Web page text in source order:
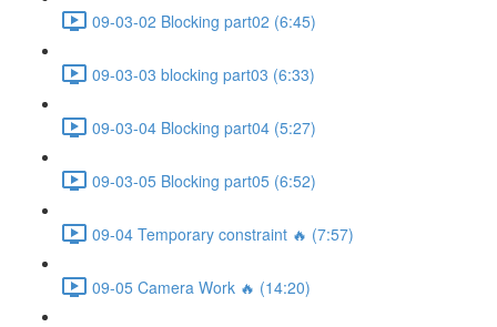
09-03-02 Blocking part02 (6:45)
09-03-03 blocking part03 (6:33)
09-03-04 Blocking part04 (5:27)
09-03-05 Blocking part05 (6:52)
09-04 Temporary constraint 🔥 (7:57)
09-05 Camera Work 🔥 (14:20)